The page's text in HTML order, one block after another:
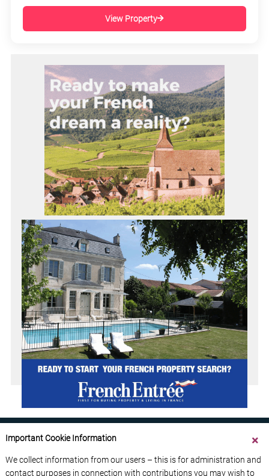
View Property
Important Cookie Information
We collect information from our users – this is for administration and
contact purposes in connection with contributions you may wish to